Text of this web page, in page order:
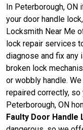
In Peterborough,
your door handle
Locksmith Near Me
lock repair services
diagnose and fix any
broken lock
or wobbly handle.
repaired correctly,
Peterborough, ON
Faulty Door Handle